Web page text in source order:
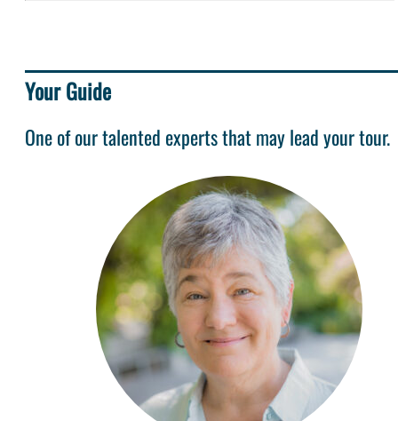
Your Guide
One of our talented experts that may lead your tour.